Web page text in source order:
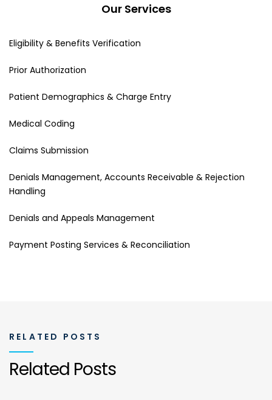
Our Services
Eligibility & Benefits Verification
Prior Authorization
Patient Demographics & Charge Entry
Medical Coding
Claims Submission
Denials Management, Accounts Receivable & Rejection
Handling
Denials and Appeals Management
Payment Posting Services & Reconciliation
RELATED POSTS
Related Posts